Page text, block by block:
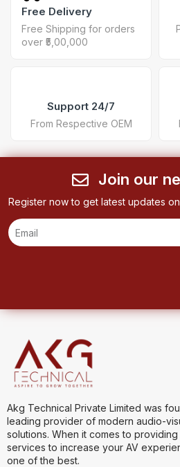
Free Delivery
Free Shipping for orders
over ₹5,00,000
Support 24/7
From Respective OEM
Join our
Register now to get latest updates
Akg Technical Private Limited was
leading provider of modern audio-
solutions. When it comes to
services to increase your AV
one of the best.